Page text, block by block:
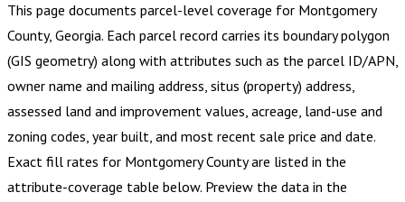
This page documents parcel-level coverage for Montgomery
County, Georgia. Each parcel record carries its boundary polygon
(GIS geometry) along with attributes such as the parcel ID/APN,
owner name and mailing address, situs (property) address,
assessed land and improvement values, acreage, land-use and
zoning codes, year built, and most recent sale price and date.
Exact fill rates for Montgomery Countyare listed in the
attribute-coverage table below. Preview the data in the